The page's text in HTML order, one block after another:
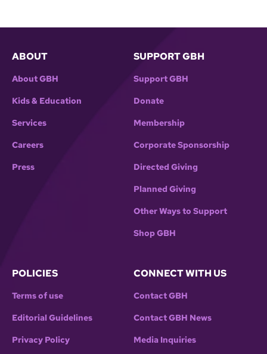
ABOUT
About GBH
Kids & Education
Services
Careers
Press
SUPPORT GBH
Support GBH
Donate
Membership
Corporate Sponsorship
Directed Giving
Planned Giving
Other Ways to Support
Shop GBH
POLICIES
Terms of use
Editorial Guidelines
Privacy Policy
CONNECT WITH US
Contact GBH
Contact GBH News
Media Inquiries